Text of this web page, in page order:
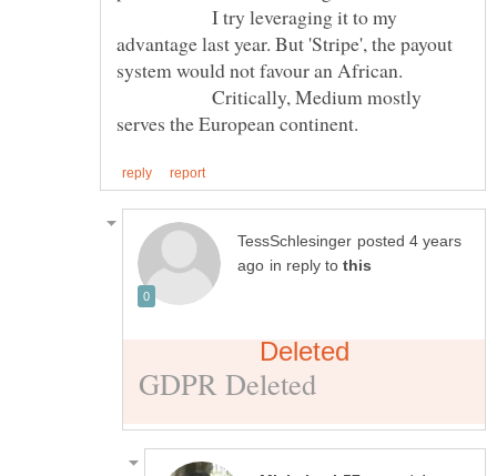
I try leveraging it to my
advantage last year. But 'Stripe', the payout
system would not favour an African.
Critically, Medium mostly
posted 4 years
in reply to